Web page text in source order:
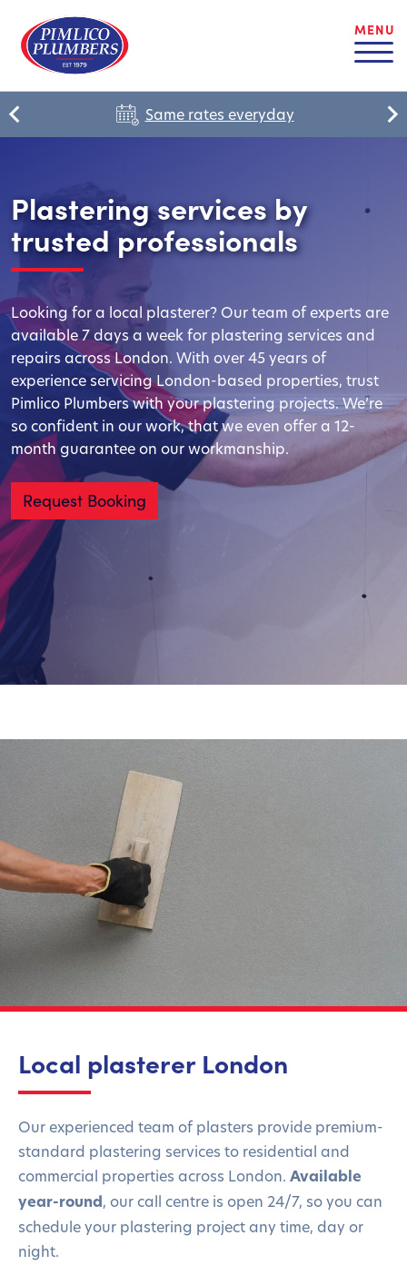
MENU
Same rates everyday
Plastering services by
trusted professionals
Looking for a local plasterer? Our team of experts are
available 7 days a week for plastering services and
repairs across London. With over 45 years of
experience servicing London-based properties, trust
Pimlico Plumbers with your plastering projects. We’re
so confident in our work, that we even offer a 12-
month guarantee on our workmanship.
Request Booking
Local plasterer London
Our experienced team of plasters provide premium-
standard plastering services to residential and
commercial properties across London. Available
year-round, our call centre is open 24/7, so you can
schedule your plastering project any time, day or
night.